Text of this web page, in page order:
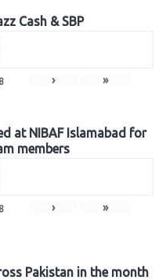
Cash & SBP
8 › »
at NIBAF Islamabad for
members
8 › »
Pakistan in the month